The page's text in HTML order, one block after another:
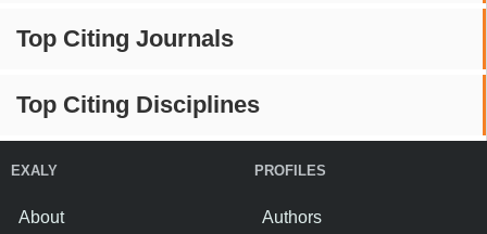
Top Citing Journals
Top Citing Disciplines
EXALY
About
PROFILES
Authors